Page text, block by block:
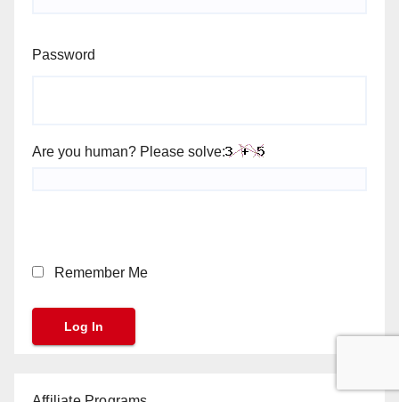
Password
Are you human? Please solve:
Remember Me